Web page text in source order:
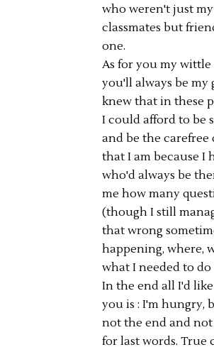
who weren't just my
classmates but
one.
As for you my wittle
you'll always be my
knew that in these
I could afford to be
and be the carefree
that I am because I
who'd always be
me how many
(though I still
that wrong
happening, where,
what I needed to
In the end all I'd
you is : I'm hungry,
not the end and
for last words. True